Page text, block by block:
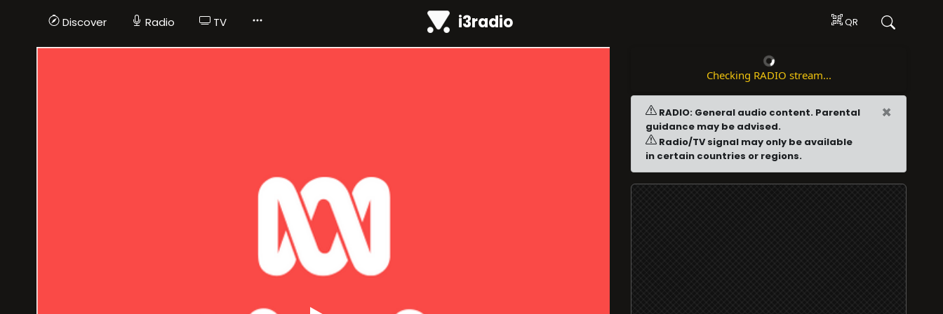
Discover Radio TV i3radio QR
Checking RADIO stream...
RADIO: General audio content. Parental
guidance may be advised.
Radio/TV signal may only be available
in certain countries or regions.
×